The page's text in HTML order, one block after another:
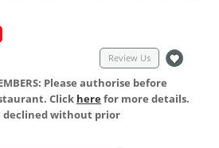
Review Us
Please authorise before
Click herefor more details.
declined without prior